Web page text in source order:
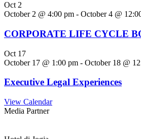
Oct 2
October 2 @ 4:00 pm - October 4 @
CORPORATE LIFE CYCLE
Oct 17
October 17 @ 1:00 pm - October 18 @
Executive Legal Experiences
View Calendar
Media Partner